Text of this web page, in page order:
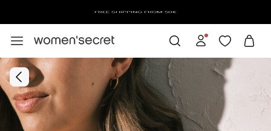
FREE SHIPPING FROM 50€